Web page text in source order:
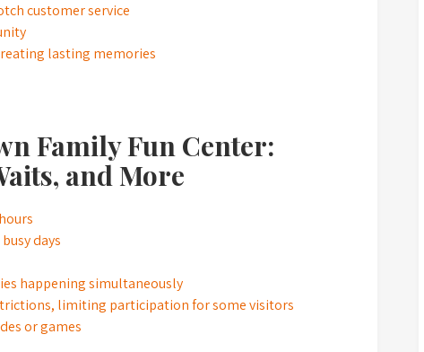
customer service
lasting memories
Family Fun Center:
and More
days
happening simultaneously
limiting participation for some visitors
or games